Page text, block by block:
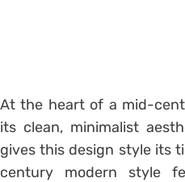
At the heart of a mid-
its clean, minimalist
gives this design style its
century modern style